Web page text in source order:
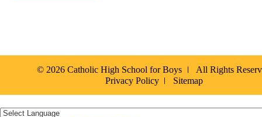
© 2026 Catholic High School for Boys
All Rights
Privacy Policy
Sitemap